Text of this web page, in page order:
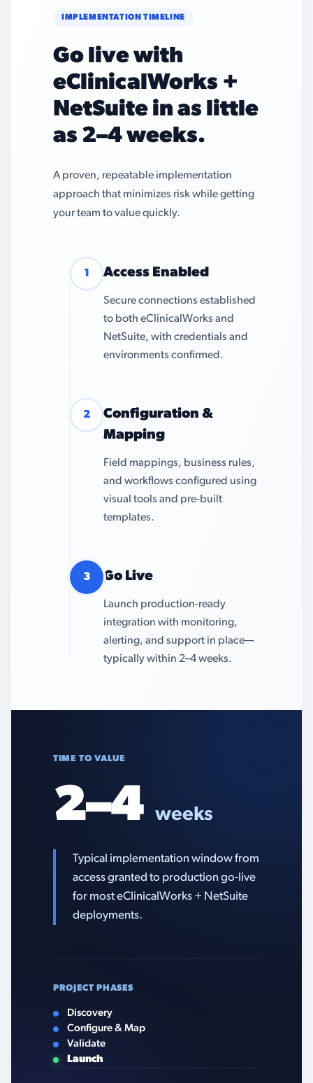
IMPLEMENTATION TIMELINE
Go live with
eClinicalWorks +
NetSuite in as little
as 2–4 weeks.
A proven, repeatable implementation
approach that minimizes risk while getting
your team to value quickly.
1 Access Enabled
Secure connections established
to both eClinicalWorks and
NetSuite, with credentials and
environments confirmed.
2
Configuration &
Mapping
Field mappings, business rules,
and workflows configured using
visual tools and pre-built
templates.
3 Go Live
Launch production-ready
integration with monitoring,
alerting, and support in place—
typically within 2–4 weeks.
TIME TO VALUE
2–4 weeks
Typical implementation window from
access granted to production go-live
for most eClinicalWorks + NetSuite
deployments.
PROJECT PHASES
Discovery
Configure & Map
Validate
Launch